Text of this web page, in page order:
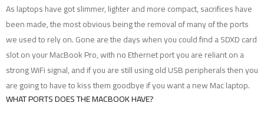
As laptops have got slimmer, lighter and more compact, sacrifices have
been made, the most obvious being the removal of many of the ports
we used to rely on. Gone are the days when you could find a SDXD card
slot on your MacBook Pro, with no Ethernet port you are reliant on a
strong WiFi signal, and if you are still using old USB peripherals then you
are going to have to kiss them goodbye if you want a new Mac laptop.
WHAT PORTS DOES THE MACBOOK HAVE?